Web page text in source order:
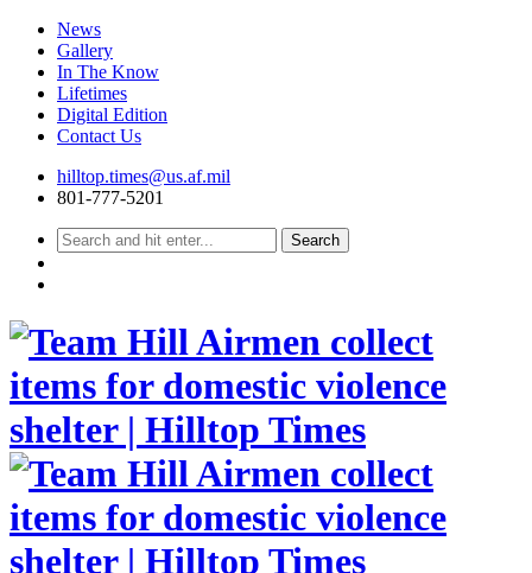
News
Gallery
In The Know
Lifetimes
Digital Edition
Contact Us
Skip
hilltop.times@us.af.mil
801-777-5201